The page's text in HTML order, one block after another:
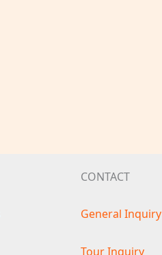
CONTACT
General Inquiry
Tour Inquiry